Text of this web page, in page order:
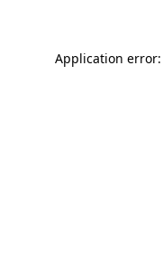
Application